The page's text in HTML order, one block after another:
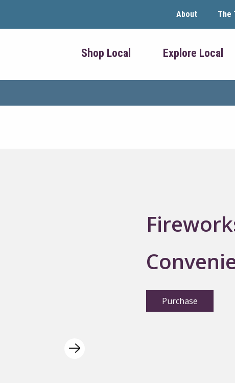
About The
Shop Local Explore Local
Next
Purchase